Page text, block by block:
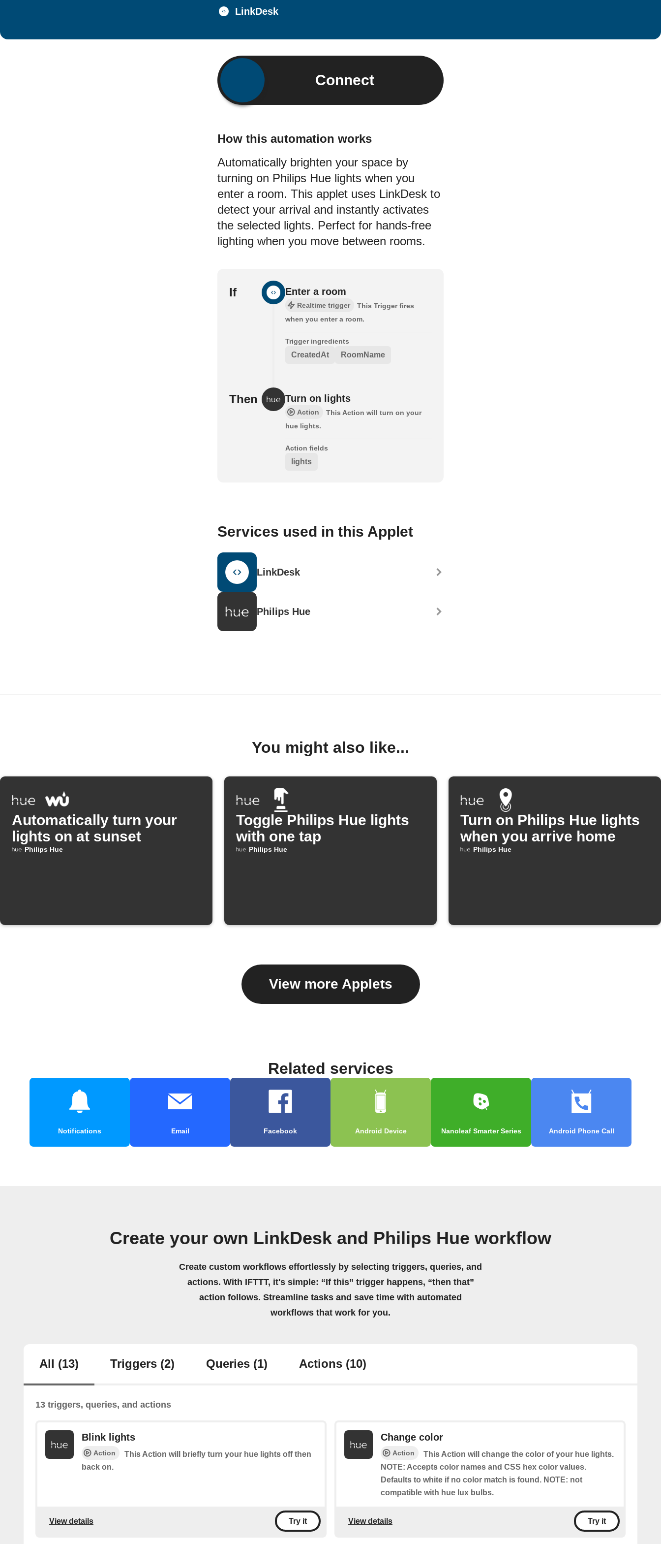
LinkDesk
Connect
How this automation works
Automatically brighten your space by
turning on Philips Hue lights when you
enter a room. This applet uses LinkDesk to
detect your arrival and instantly activates
the selected lights. Perfect for hands-free
lighting when you move between rooms.
If Enter a room
Realtime trigger
This Trigger fires
when you enter a room.
Trigger ingredients
CreatedAt RoomName
Then Turn on lights
Action
This Action will turn on your
hue lights.
Action fields
lights
Services used in this Applet
LinkDesk
Philips Hue
You might also like...
Automatically turn your
lights on at sunset
Philips Hue
Toggle Philips Hue lights
with one tap
Philips Hue
Turn on Philips Hue lights
when you arrive home
Philips Hue
View more Applets
Related services
Notifications Email Facebook Android Device Nanoleaf Smarter Series Android Phone Call
Create your own LinkDesk and Philips Hue workflow
Create custom workflows effortlessly by selecting triggers, queries, and
actions. With IFTTT, it's simple: “If this” trigger happens, “then that”
action follows. Streamline tasks and save time with automated
workflows that work for you.
All (13) Triggers (2) Queries (1) Actions (10)
13 triggers, queries, and actions
Blink lights
Action
This Action will briefly turn your hue lights off then
back on.
View details Try it
Change color
Action
This Action will change the color of your hue lights.
NOTE: Accepts color names and CSS hex color values.
Defaults to white if no color match is found. NOTE: not
compatible with hue lux bulbs.
View details Try it